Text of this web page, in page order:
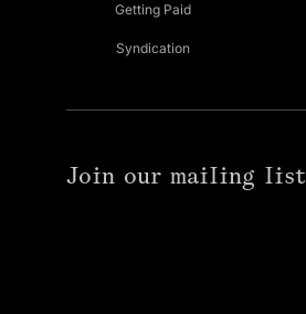
Getting Paid
Syndication
Join our mailing list